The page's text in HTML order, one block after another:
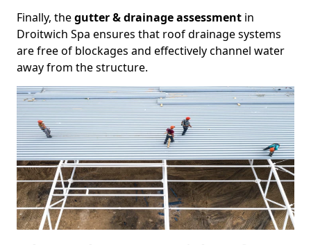
Finally, thegutter & drainage assessment in
Droitwich Spa ensures that roof drainage systems
are free of blockages and effectively channel water
away from the structure.